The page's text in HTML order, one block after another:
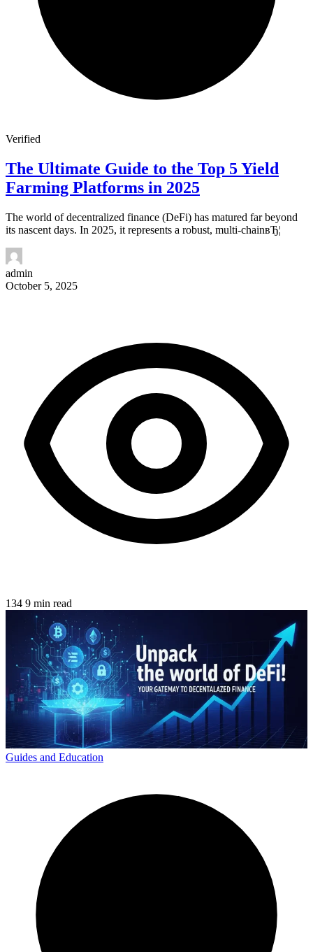
Verified
The Ultimate Guide to the Top 5 Yield
Farming Platforms in 2025
The world of decentralized finance (DeFi) has matured far beyond
its nascent days. In 2025, it represents a robust, multi-chainвЂ¦
admin
October 5, 2025
134 9 min read
Guides and Education